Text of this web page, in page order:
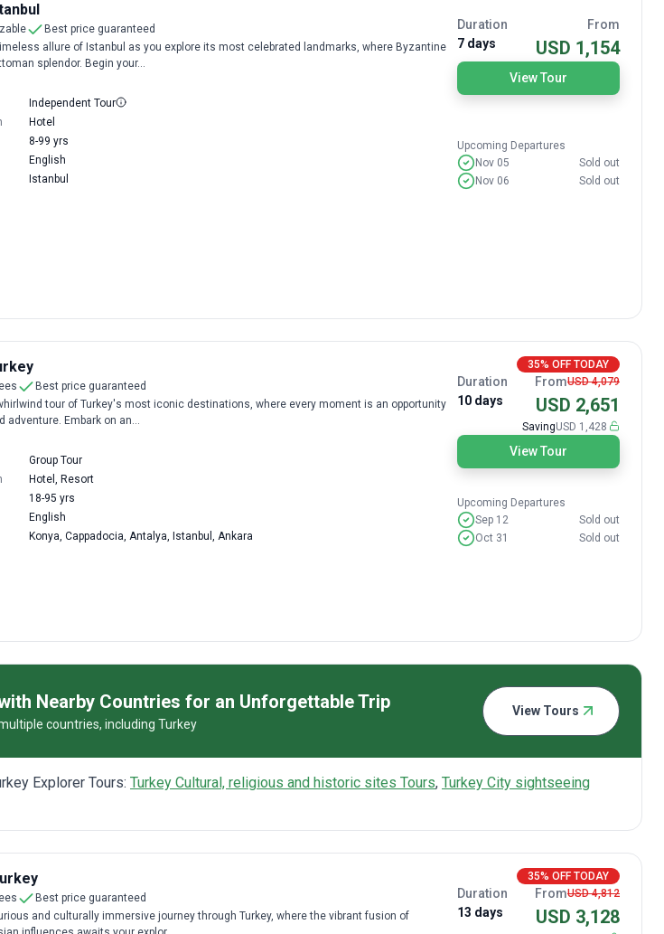
Best price guaranteed
allure of Istanbul as you explore its most celebrated landmarks, where Byzantine
splendor. Begin your...
Independent Tour
Hotel
8-99 yrs
English
Istanbul
Duration
7 days
From
USD 1,154
View Tour
Upcoming Departures
Nov 05
Sold out
Nov 06
Sold out
Best price guaranteed
tour of Turkey's most iconic destinations, where every moment is an opportunity
Embark on an...
Group Tour
Hotel, Resort
18-95 yrs
English
Konya, Cappadocia, Antalya, Istanbul, Ankara
35% OFF TODAY
Duration
10 days
FromUSD 4,079
USD 2,651
SavingUSD 1,428
View Tour
Upcoming Departures
Sep 12
Sold out
Oct 31
Sold out
Nearby Countries for an Unforgettable Trip
countries, including Turkey
View Tours
Explorer Tours: Turkey Cultural, religious and historic sites Tours, Turkey City sightseeing
Best price guaranteed
and culturally immersive journey through Turkey, where the vibrant fusion of
35% OFF TODAY
Duration
13 days
FromUSD 4,812
USD 3,128